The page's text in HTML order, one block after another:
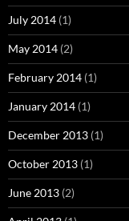
July 2014 (1)
May 2014 (2)
February 2014 (1)
January 2014 (1)
December 2013 (1)
October 2013 (1)
June 2013 (2)